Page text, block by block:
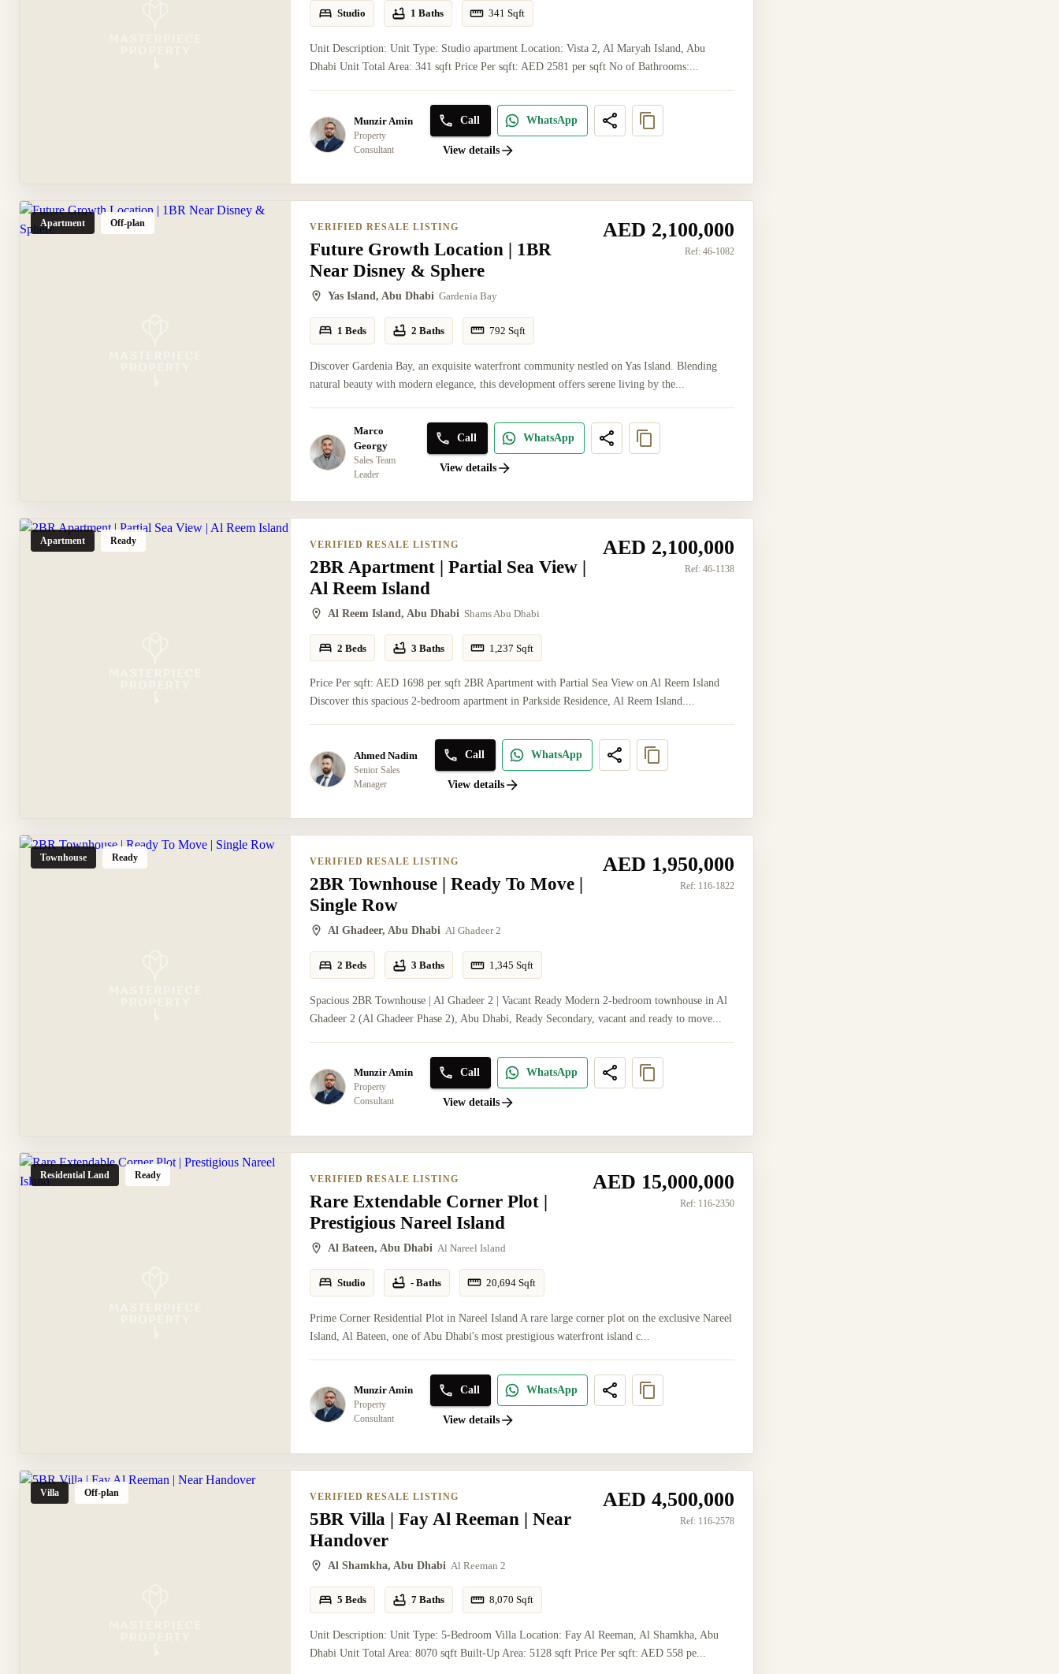
Studio 1 Baths 341 Sqft
Unit Description: Unit Type: Studio apartment Location: Vista 2, Al Maryah Island, Abu
Dhabi Unit Total Area: 341 sqft Price Per sqft: AED 2581 per sqft No of Bathrooms:...
Munzir Amin
Property
Consultant
Call WhatsApp
View details
Apartment Off-plan VERIFIED RESALE LISTING
Future Growth Location | 1BR
Near Disney & Sphere
Yas Island, Abu Dhabi Gardenia Bay
AED 2,100,000
Ref: 46-1082
1 Beds 2 Baths 792 Sqft
Discover Gardenia Bay, an exquisite waterfront community nestled on Yas Island. Blending
natural beauty with modern elegance, this development offers serene living by the...
Marco
Georgy
Sales Team
Leader
Call WhatsApp
View details
Apartment Ready VERIFIED RESALE LISTING
2BR Apartment | Partial Sea View |
Al Reem Island
Al Reem Island, Abu Dhabi Shams Abu Dhabi
AED 2,100,000
Ref: 46-1138
2 Beds 3 Baths 1,237 Sqft
Price Per sqft: AED 1698 per sqft 2BR Apartment with Partial Sea View on Al Reem Island
Discover this spacious 2-bedroom apartment in Parkside Residence, Al Reem Island....
Ahmed Nadim
Senior Sales
Manager
Call WhatsApp
View details
Townhouse Ready VERIFIED RESALE LISTING
2BR Townhouse | Ready To Move |
Single Row
Al Ghadeer, Abu Dhabi Al Ghadeer 2
AED 1,950,000
Ref: 116-1822
2 Beds 3 Baths 1,345 Sqft
Spacious 2BR Townhouse | Al Ghadeer 2 | Vacant Ready Modern 2-bedroom townhouse in Al
Ghadeer 2 (Al Ghadeer Phase 2), Abu Dhabi, Ready Secondary, vacant and ready to move...
Munzir Amin
Property
Consultant
Call WhatsApp
View details
Residential Land Ready VERIFIED RESALE LISTING
Rare Extendable Corner Plot |
Prestigious Nareel Island
Al Bateen, Abu Dhabi Al Nareel Island
AED 15,000,000
Ref: 116-2350
Studio - Baths 20,694 Sqft
Prime Corner Residential Plot in Nareel Island A rare large corner plot on the exclusive Nareel
Island, Al Bateen, one of Abu Dhabi's most prestigious waterfront island c...
Munzir Amin
Property
Consultant
Call WhatsApp
View details
Villa Off-plan VERIFIED RESALE LISTING
5BR Villa | Fay Al Reeman | Near
Handover
Al Shamkha, Abu Dhabi Al Reeman 2
AED 4,500,000
Ref: 116-2578
5 Beds 7 Baths 8,070 Sqft
Unit Description: Unit Type: 5-Bedroom Villa Location: Fay Al Reeman, Al Shamkha, Abu
Dhabi Unit Total Area: 8070 sqft Built-Up Area: 5128 sqft Price Per sqft: AED 558 pe...